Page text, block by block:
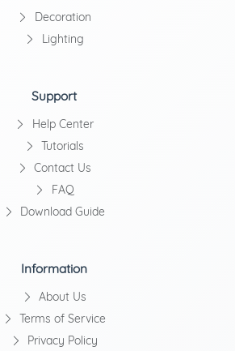
Decoration
Lighting
Support
Help Center
Tutorials
Contact Us
FAQ
Download Guide
Information
About Us
Terms of Service
Privacy Policy